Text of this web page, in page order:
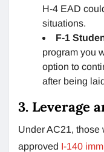
H-4 EAD
situations.
F-1
program you
option to
after being
3. Leverage
Under AC21, those
approved I-140